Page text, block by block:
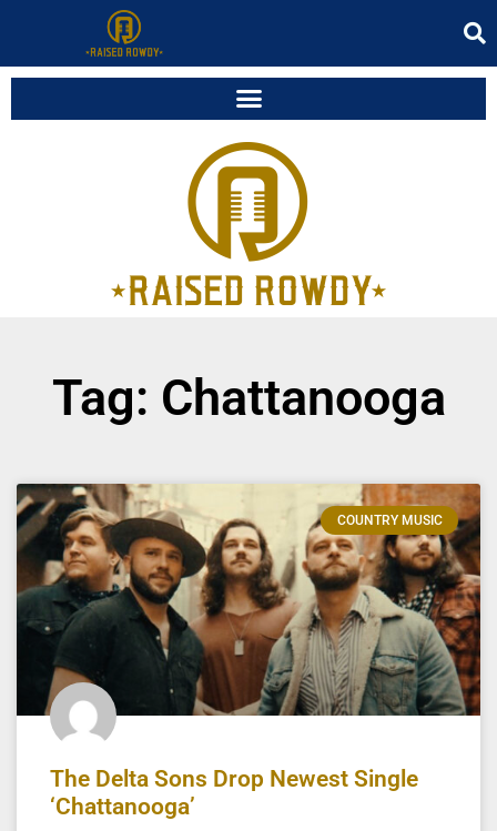
Tag: Chattanooga
COUNTRY MUSIC
The Delta Sons Drop Newest Single
‘Chattanooga’